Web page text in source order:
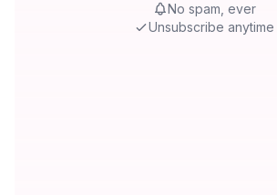
No spam, ever
Unsubscribe anytime